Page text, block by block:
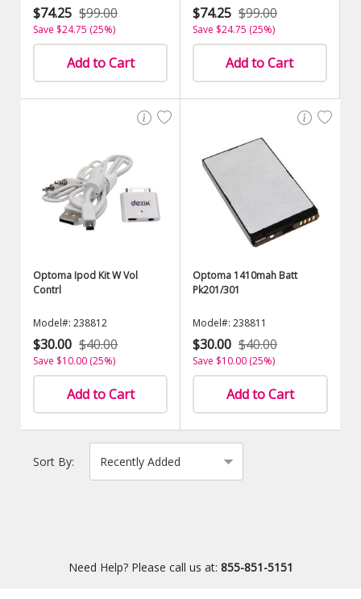
$74.25 $99.00
Save $24.75 (25%)
Add to Cart
$74.25 $99.00
Save $24.75 (25%)
Add to Cart
Optoma Ipod Kit W Vol
Contrl
Model#: 238812
$30.00 $40.00
Save $10.00 (25%)
Add to Cart
Optoma 1410mah Batt
Pk201/301
Model#: 238811
$30.00 $40.00
Save $10.00 (25%)
Add to Cart
Sort By:
Need Help? Please call us at: 855-851-5151